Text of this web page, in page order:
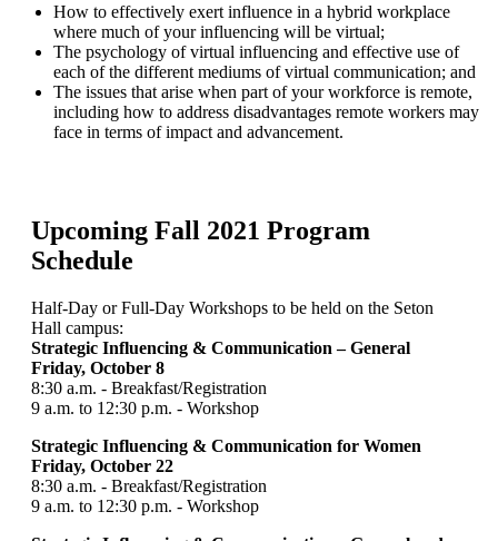
How to effectively exert influence in a hybrid workplace
where much of your influencing will be virtual;
The psychology of virtual influencing and effective use of
each of the different mediums of virtual communication; and
The issues that arise when part of your workforce is remote,
including how to address disadvantages remote workers may
face in terms of impact and advancement.
Upcoming Fall 2021 Program
Schedule
Half-Day or Full-Day Workshops to be held on the Seton
Hall campus:
Strategic Influencing & Communication – General
Friday, October 8
8:30 a.m. - Breakfast/Registration
9 a.m. to 12:30 p.m. - Workshop
Strategic Influencing & Communication for Women
Friday, October 22
8:30 a.m. - Breakfast/Registration
9 a.m. to 12:30 p.m. - Workshop